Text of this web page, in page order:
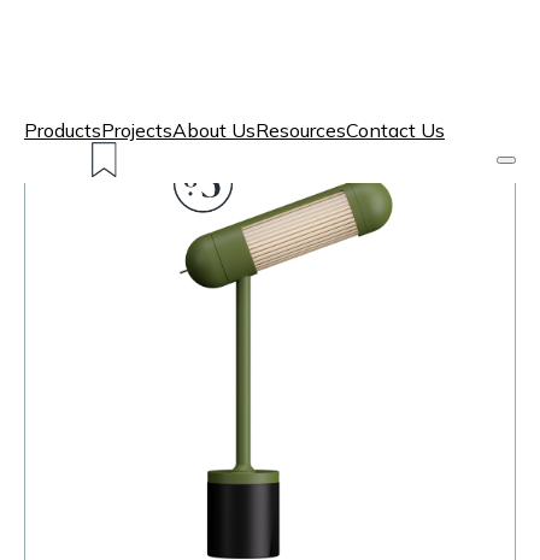
ProductsProjectsAbout UsResourcesContact Us